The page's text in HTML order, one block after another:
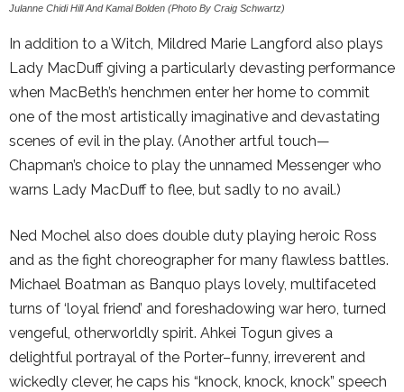
Julanne Chidi Hill And Kamal Bolden (Photo By Craig Schwartz)
In addition to a Witch, Mildred Marie Langford also plays
Lady MacDuff giving a particularly devasting performance
when MacBeth’s henchmen enter her home to commit
one of the most artistically imaginative and devastating
scenes of evil in the play. (Another artful touch—
Chapman’s choice to play the unnamed Messenger who
warns Lady MacDuff to flee, but sadly to no avail.)
Ned Mochel also does double duty playing heroic Ross
and as the fight choreographer for many flawless battles.
Michael Boatman as Banquo plays lovely, multifaceted
turns of ‘loyal friend’ and foreshadowing war hero, turned
vengeful, otherworldly spirit. Ahkei Togun gives a
delightful portrayal of the Porter–funny, irreverent and
wickedly clever, he caps his “knock, knock, knock” speech